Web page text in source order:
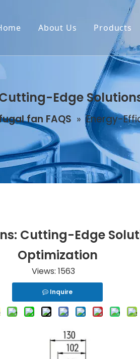
About Us Products
Edge
fan FAQS » Energy-
Cutting-Edge
Optimization
Views: 1563
Inquire